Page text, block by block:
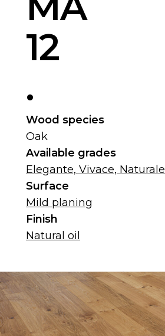
12
.
Wood species
Oak
Available grades
Elegante, Vivace, Naturale
Surface
Mild planing
Finish
Natural oil